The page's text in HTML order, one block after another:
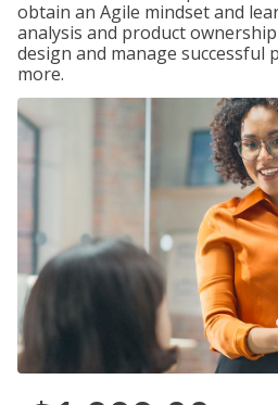
obtain an Agile mindset and
analysis and product
design and manage successful
more.